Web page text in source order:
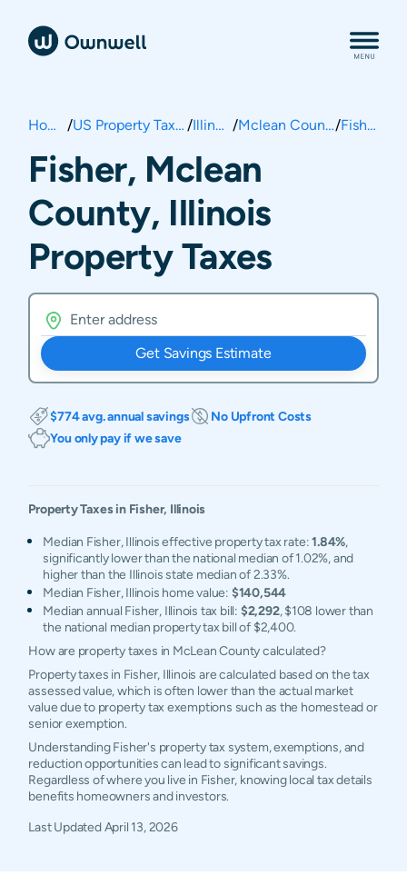
Home / US Property Taxes / Illinois / Mclean County/ Fisher
Fisher, Mclean
County, Illinois
Property Taxes
Get Savings Estimate
$774 avg. annual savings
No Upfront Costs
You only pay if we save
Property Taxes in Fisher, Illinois
Median Fisher, Illinois effective property tax rate:1.84%,
significantly lower than the national median of 1.02%, and
higher than the Illinois state median of 2.33%.
Median Fisher, Illinois home value: $140,544
Median annual Fisher, Illinois tax bill: $2,292, $108 lower than
the national median property tax bill of $2,400.
How are property taxes in McLean County calculated?
Property taxes in Fisher, Illinois are calculated based on the tax
assessed value, which is often lower than the actual market
value due to property tax exemptions such as the homestead or
senior exemption.
Understanding Fisher's property tax system, exemptions, and
reduction opportunities can lead to significant savings.
Regardless of where you live in Fisher, knowing local tax details
benefits homeowners and investors.
Last UpdatedApril 13, 2026